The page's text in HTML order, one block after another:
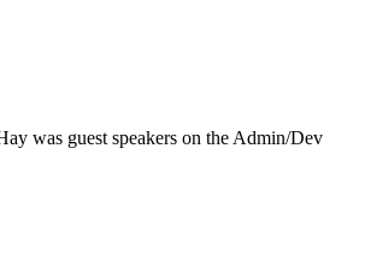
was guest speakers on the Admin/Dev